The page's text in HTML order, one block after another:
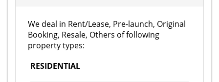
We deal in Rent/Lease, Pre-launch, Original
Booking, Resale, Others of following
property types:
RESIDENTIAL